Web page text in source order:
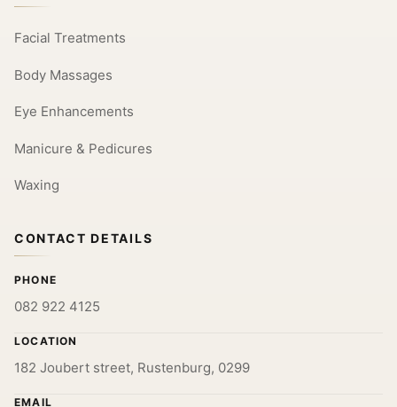
Facial Treatments
Body Massages
Eye Enhancements
Manicure & Pedicures
Waxing
CONTACT DETAILS
PHONE
082 922 4125
LOCATION
182 Joubert street, Rustenburg, 0299
EMAIL